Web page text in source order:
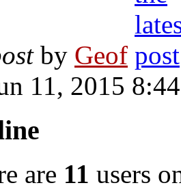
by Geof
11, 2015
are 11 users